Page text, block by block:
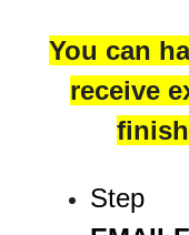
You can
receive